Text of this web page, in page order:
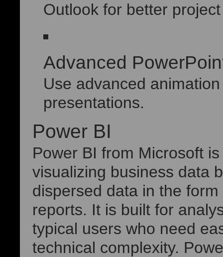
Outlook for better
Advanced
Use advanced
presentations.
Power BI
Power BI from Microsoft
visualizing business data
dispersed data in the
reports. It is built for
typical users who need
technical complexity.